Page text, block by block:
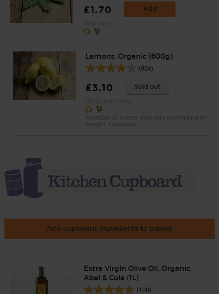
£1.70 Add
Lemons, Organic (600g)
(324)
£3.10 Sold out
Add cupboard ingredients to basket
Extra Virgin Olive Oil, Organic,
Abel & Cole (1L)
(100)